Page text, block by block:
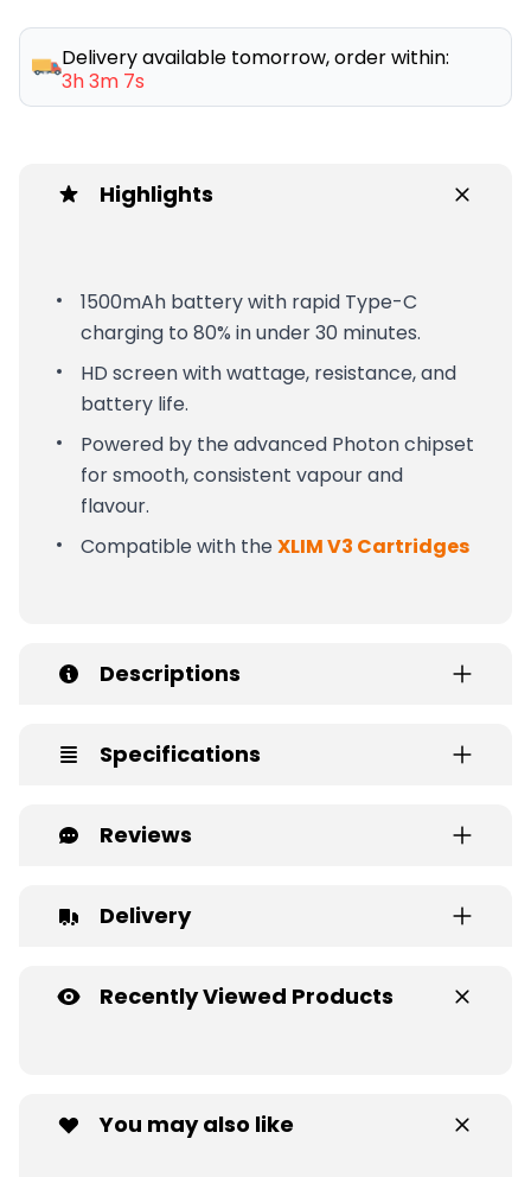
Delivery available tomorrow, order within:
3h 3m 7s
Highlights
1500mAh battery with rapid Type-C
charging to 80% in under 30 minutes.
HD screen with wattage, resistance, and
battery life.
Powered by the advanced Photon chipset
for smooth, consistent vapour and
flavour.
Compatible with theXLIM V3 Cartridges
Descriptions
Specifications
Reviews
Delivery
Recently Viewed Products
You may also like